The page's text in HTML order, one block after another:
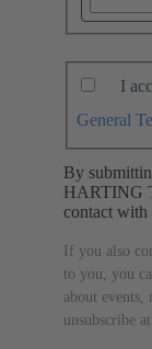
I
General
By
HARTING
contact with
If you also
to you, you
about events,
unsubscribe